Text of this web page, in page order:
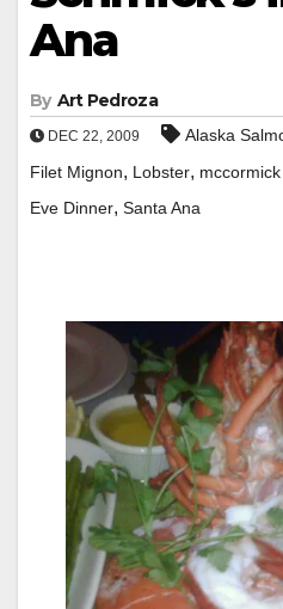
Ana
By Art Pedroza
DEC 22, 2009 Alaska
Filet Mignon, Lobster,
Eve Dinner, Santa Ana